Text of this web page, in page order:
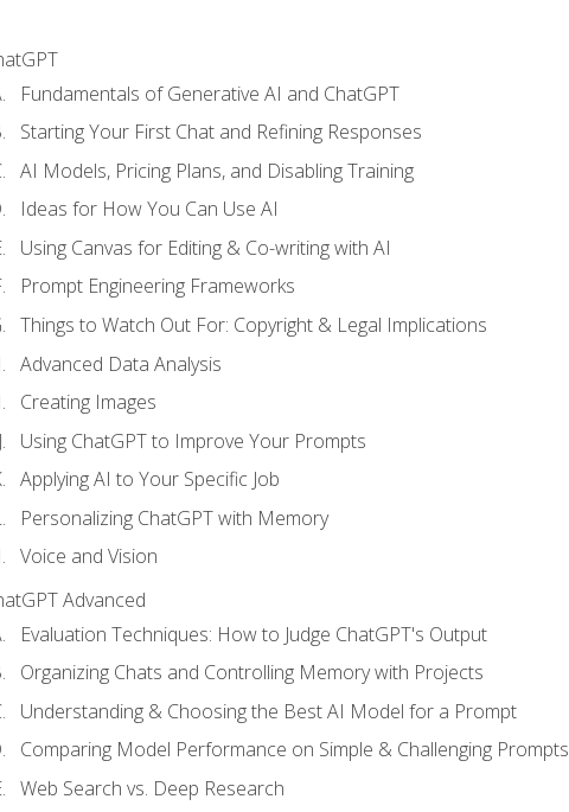
Fundamentals of Generative AI and ChatGPT
Starting Your First Chat and Refining Responses
AI Models, Pricing Plans, and Disabling Training
Ideas for How You Can Use AI
Using Canvas for Editing & Co-writing with AI
Prompt Engineering Frameworks
Things to Watch Out For: Copyright & Legal Implications
Advanced Data Analysis
Creating Images
Using ChatGPT to Improve Your Prompts
Applying AI to Your Specific Job
Personalizing ChatGPT with Memory
Voice and Vision
Advanced
Evaluation Techniques: How to Judge ChatGPT's Output
Organizing Chats and Controlling Memory with Projects
Understanding & Choosing the Best AI Model for a Prompt
Comparing Model Performance on Simple & Challenging Prompts
Web Search vs. Deep Research